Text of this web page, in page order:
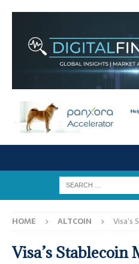
HOME ALTCOIN
Visa’s Stablecoin